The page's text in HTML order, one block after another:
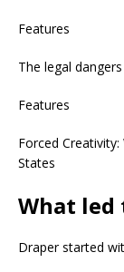
Features
The legal
Features
Forced
States
What led
Draper started